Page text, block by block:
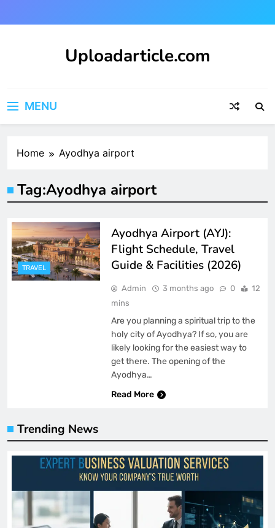
to
Uploadarticle.com
MENU
Home Ayodhya airport
Tag:Ayodhya airport
TRAVEL
Ayodhya Airport (AYJ):
Flight Schedule, Travel
Guide & Facilities (2026)
Admin 3 months ago 0
12
mins
Are you planning a spiritual trip to the
holy city of Ayodhya? If so, you are
likely looking for the easiest way to
get there. The opening of the
Ayodhya…
Read More
Trending News